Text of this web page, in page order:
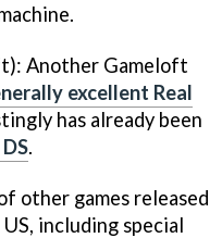
Another Gameloft
excellent Real
has already been
.
other games released
including special